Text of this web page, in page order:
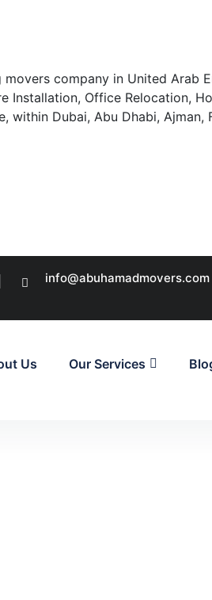
company in United
Installation, Office
Dubai, Abu Dhabi, Ajman,
info@abuhamadmovers.com
Us Our Services